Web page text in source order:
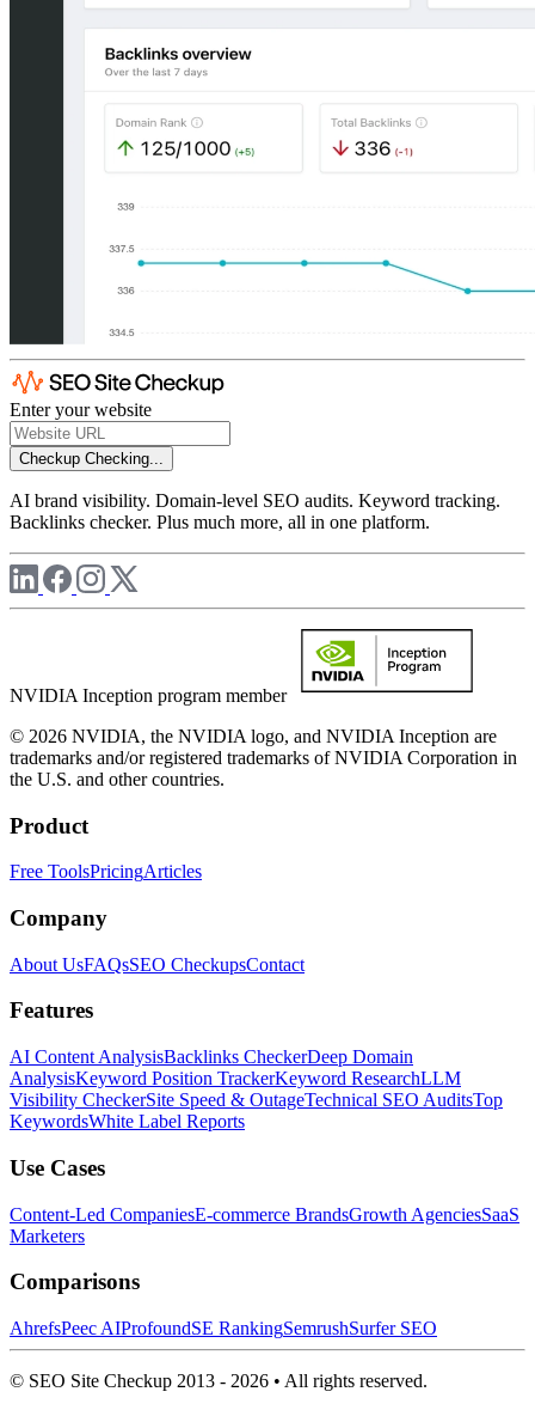
Enter your website
Checkup Checking...
AI brand visibility. Domain-level SEO audits. Keyword tracking.
Backlinks checker. Plus much more, all in one platform.
NVIDIA Inception program member
© 2026 NVIDIA, the NVIDIA logo, and NVIDIA Inception are
trademarks and/or registered trademarks of NVIDIA Corporation in
the U.S. and other countries.
Product
Free ToolsPricingArticles
Company
About UsFAQsSEO CheckupsContact
Features
AI Content AnalysisBacklinks CheckerDeep Domain
AnalysisKeyword Position TrackerKeyword ResearchLLM
Visibility CheckerSite Speed & OutageTechnical SEO AuditsTop
KeywordsWhite Label Reports
Use Cases
Content-Led CompaniesE-commerce BrandsGrowth AgenciesSaaS
Marketers
Comparisons
AhrefsPeec AIProfoundSE RankingSemrushSurfer SEO
© SEO Site Checkup 2013 - 2026 • All rights reserved.